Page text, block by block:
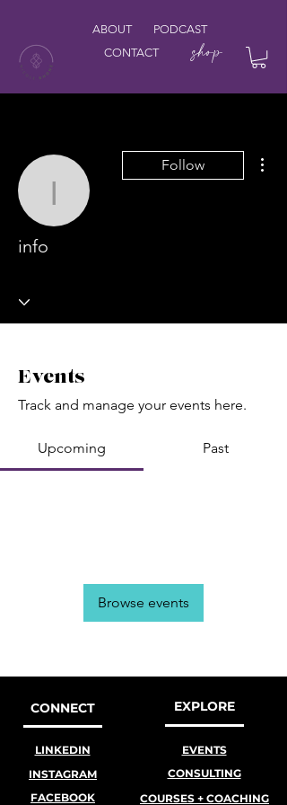
ABOUT
PODCAST
CONTACT
shop
info
Follow
info
Events
Track and manage your events here.
Upcoming Past
Browse events
CONNECT
LINKEDIN
INSTAGRAM
FACEBOOK
EXPLORE
EVENTS
CONSULTING
COURSES + COACHING